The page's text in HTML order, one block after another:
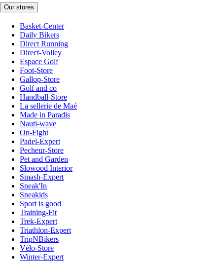
Our stores
Basket-Center
Daily Bikers
Direct Running
Direct-Volley
Espace Golf
Foot-Store
Gallop-Store
Golf and co
Handball-Store
La sellerie de Maé
Made in Paradis
Nauti-wave
On-Fight
Padel-Expert
Pecheur-Store
Pet and Garden
Slowood Interior
Smash-Expert
Sneak'In
Sneakids
Sport is good
Training-Fit
Trek-Expert
Triathlon-Expert
TripNBikers
Vélo-Store
Winter-Expert